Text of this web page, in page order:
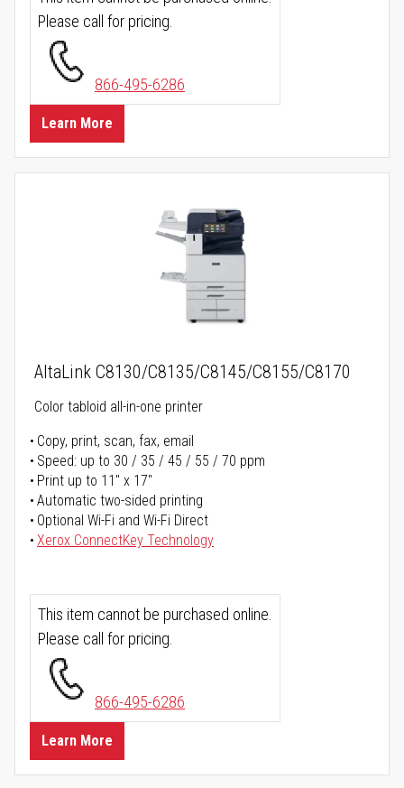
Please call for pricing.
866-495-6286
Learn More
AltaLink C8130/C8135/C8145/C8155/C8170
Color tabloid all-in-one printer
Copy, print, scan, fax, email
Speed: up to 30 / 35 / 45 / 55 / 70 ppm
Print up to 11" x 17"
Automatic two-sided printing
Optional Wi-Fi and Wi-Fi Direct
Xerox ConnectKey Technology
This item cannot be purchased online.
Please call for pricing.
866-495-6286
Learn More